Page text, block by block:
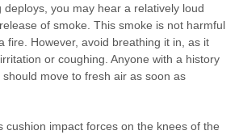
you may hear a relatively loud
of smoke. This smoke is not harmful
fire. However, avoid breathing it in, as it
or coughing. Anyone with a history
move to fresh air as soon as
cushion impact forces on the knees of the